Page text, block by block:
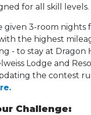
for all skill levels.
given 3-room nights
the highest
- to stay at Dragon
Lodge and
the contest
Challenge: